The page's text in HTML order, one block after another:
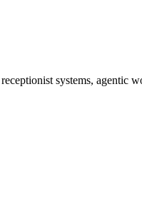
systems, agentic